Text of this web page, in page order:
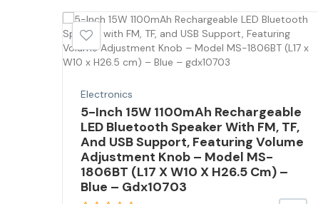
Electronics
5-Inch 15W 1100mAh Rechargeable
LED Bluetooth Speaker With FM, TF,
And USB Support, Featuring Volume
Adjustment Knob – Model MS-
1806BT (L17 X W10 X H26.5 Cm) –
Blue – Gdx10703